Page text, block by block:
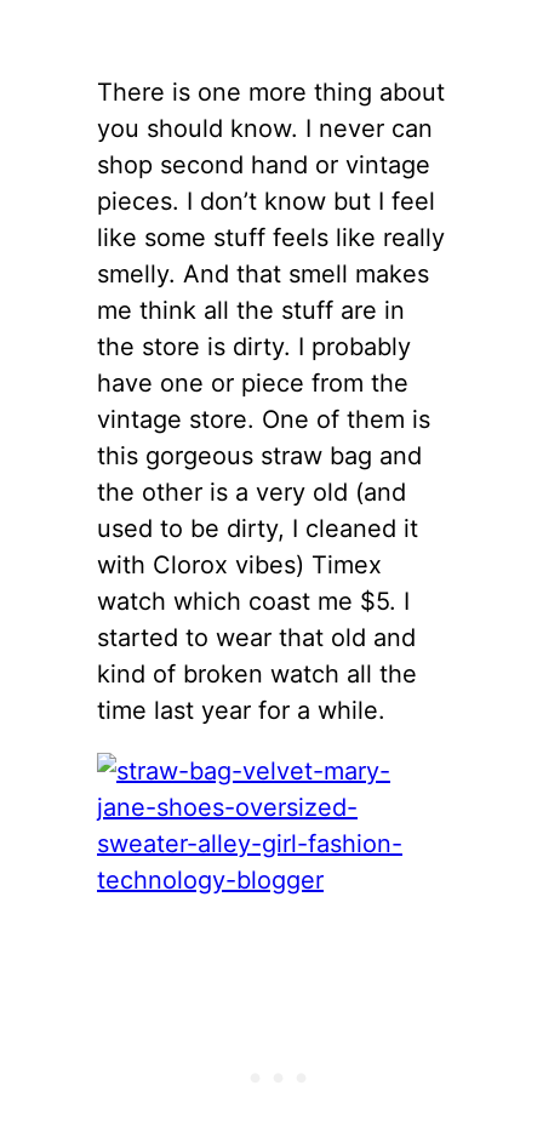
There is one more thing about
you should know. I never can
shop second hand or vintage
pieces. I don’t know but I feel
like some stuff feels like really
smelly. And that smell makes
me think all the stuff are in
the store is dirty. I probably
have one or piece from the
vintage store. One of them is
this gorgeous straw bag and
the other is a very old (and
used to be dirty, I cleaned it
with Clorox vibes) Timex
watch which coast me $5. I
started to wear that old and
kind of broken watch all the
time last year for a while.